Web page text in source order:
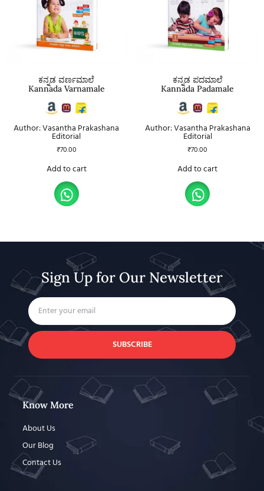
ಕನ್ನಡ ವರ್ಣಮಾಲೆ
Kannada Varnamale
Author: Vasantha Prakashana
Editorial
₹70.00
Add to cart
ಕನ್ನಡ ಪದಮಾಲೆ
Kannada Padamale
Author: Vasantha Prakashana
Editorial
₹70.00
Add to cart
Sign Up for Our Newsletter
SUBSCRIBE
Know More
About Us
Our Blog
Contact Us